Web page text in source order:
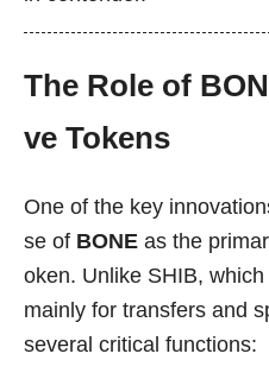
The Role of
ve Tokens
One of the key
se of BONE as the
oken. Unlike SHIB,
mainly for transfers and
several critical functions: